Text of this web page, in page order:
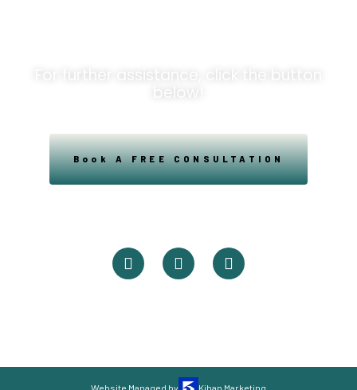
For further assistance, click the button
below!
Book A FREE CONSULTATION
Website Managed by Kihan Marketing